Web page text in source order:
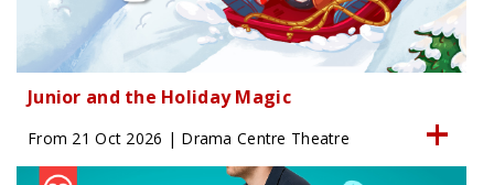
Junior and the Holiday Magic
From 21 Oct 2026 | Drama Centre Theatre